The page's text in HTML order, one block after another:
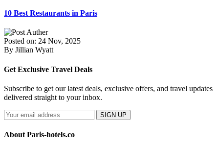
10 Best Restaurants in Paris
Posted on: 24 Nov, 2025
By Jillian Wyatt
Get Exclusive Travel Deals
Subscribe to get our latest deals, exclusive offers, and travel updates
delivered straight to your inbox.
SIGN UP
About Paris-hotels.co